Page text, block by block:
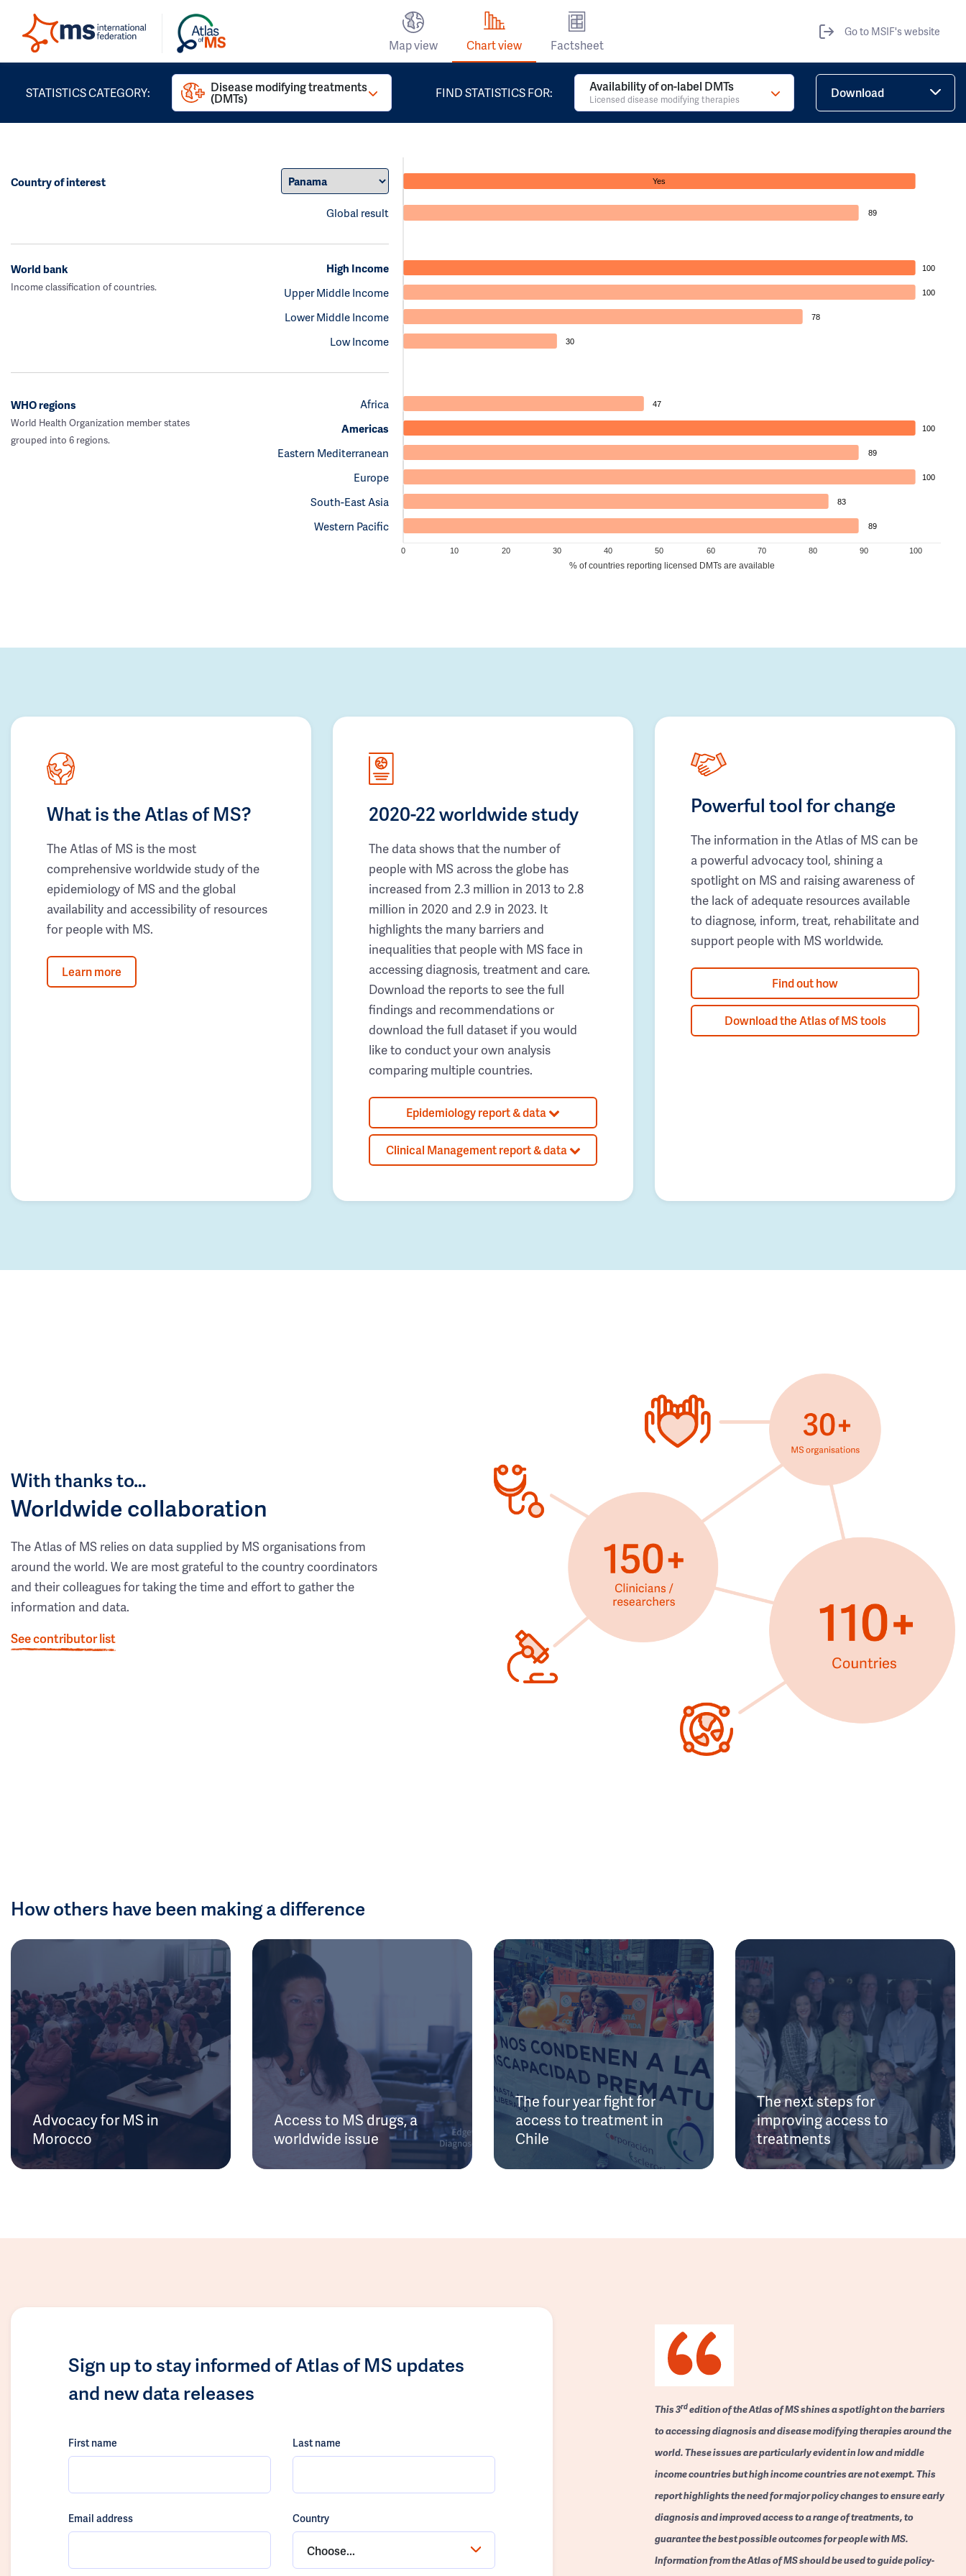
Map view Chart view Factsheet
Go to MSIF's website
STATISTICS CATEGORY: Disease modifying treatments
(DMTs) FIND STATISTICS FOR: Availability of on-label DMTs
Licensed disease modifying therapies Download
Country of interest
Global result
Yes
89
World bank
Income classification of countries.
High Income
Upper Middle Income
Lower Middle Income
Low Income
100
100
78
30
WHO regions
World Health Organization member states
grouped into 6 regions.
Africa
Americas
Eastern Mediterranean
Europe
South-East Asia
Western Pacific
47
100
89
100
83
89
0 10 20 30 40 50 60 70 80 90 100
% of countries reporting licensed DMTs are available
What is the Atlas of MS?
The Atlas of MS is the most
comprehensive worldwide study of the
epidemiology of MS and the global
availability and accessibility of resources
for people with MS.
Learn more
2020-22 worldwide study
The data shows that the number of
people with MS across the globe has
increased from 2.3 million in 2013 to 2.8
million in 2020 and 2.9 in 2023. It
highlights the many barriers and
inequalities that people with MS face in
accessing diagnosis, treatment and care.
Download the reports to see the full
findings and recommendations or
download the full dataset if you would
like to conduct your own analysis
comparing multiple countries.
Epidemiology report & data
Clinical Management report & data
Powerful tool for change
The information in the Atlas of MS can be
a powerful advocacy tool, shining a
spotlight on MS and raising awareness of
the lack of adequate resources available
to diagnose, inform, treat, rehabilitate and
support people with MS worldwide.
Find out how
Download the Atlas of MS tools
With thanks to…
Worldwide collaboration
The Atlas of MS relies on data supplied by MS organisations from
around the world. We are most grateful to the country coordinators
and their colleagues for taking the time and effort to gather the
information and data.
See contributor list
How others have been making a difference
Advocacy for MS in
Morocco
Access to MS drugs, a
worldwide issue
The four year fight for
access to treatment in
Chile
The next steps for
improving access to
treatments
Sign up to stay informed of Atlas of MS updates
and new data releases
First name Last name
Email address Country
Choose...
This 3rdedition of the Atlas of MS shines a spotlight on the barriers
to accessing diagnosis and disease modifying therapies around the
world. These issues are particularly evident in low and middle
income countries but high income countries are not exempt. This
report highlights the need for major policy changes to ensure early
diagnosis and improved access to a range of treatments, to
guarantee the best possible outcomes for people with MS.
Information from the Atlas of MS should be used to guide policy-